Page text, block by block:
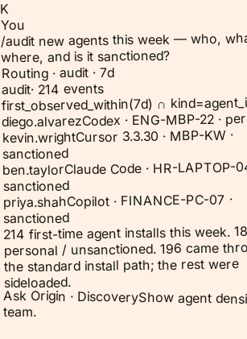
K
You
/audit new agents this week — who,
where, and is it sanctioned?
Routing · audit · 7d
audit· 214 events
first_observed_within(7d) ∩
diego.alvarezCodex · ENG-MBP-22 ·
kevin.wrightCursor 3.3.30 · MBP-KW ·
sanctioned
ben.taylorClaude Code · HR-LAPTOP-
sanctioned
priya.shahCopilot · FINANCE-PC-07 ·
sanctioned
214 first-time agent installs this week.
personal / unsanctioned. 196 came
the standard install path; the rest were
sideloaded.
Ask Origin · DiscoveryShow agent
team.